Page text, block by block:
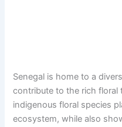
Senegal is home to a
contribute to the rich floral
indigenous floral species
ecosystem, while also